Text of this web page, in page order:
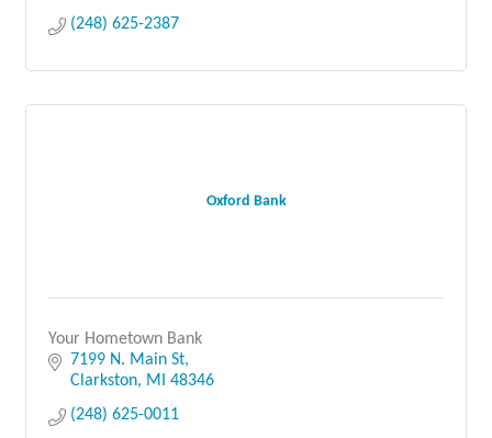
(248) 625-2387
Oxford Bank
Your Hometown Bank
7199 N. Main St
Clarkston
MI
48346
(248) 625-0011